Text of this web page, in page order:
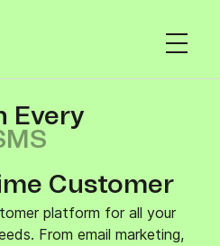
Every
Customer
platform for all your
From email marketing,